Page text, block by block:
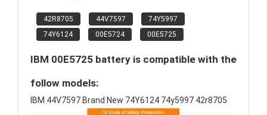
42R8705 44V7597
74Y5997
74Y6124
00E5724 00E5725
IBM 00E5725 battery is compatible with the
follow models:
IBM 44V7597 Brand New 74Y6124 74y5997 42r8705